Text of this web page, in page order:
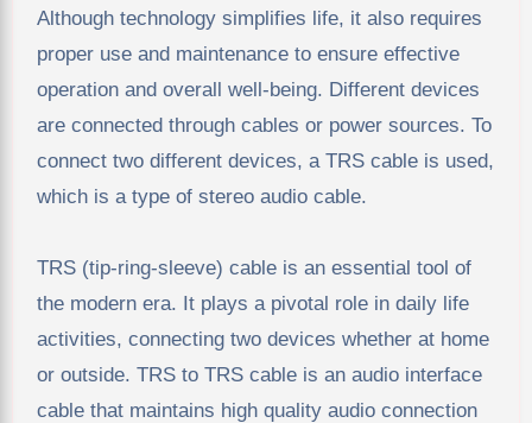
Although technology simplifies life, it also requires
proper use and maintenance to ensure effective
operation and overall well-being. Different devices
are connected through cables or power sources. To
connect two different devices, a TRS cable is used,
which is a type of stereo audio cable.
TRS (tip-ring-sleeve) cable is an essential tool of
the modern era. It plays a pivotal role in daily life
activities, connecting two devices whether at home
or outside. TRS to TRS cable is an audio interface
cable that maintains high quality audio connection